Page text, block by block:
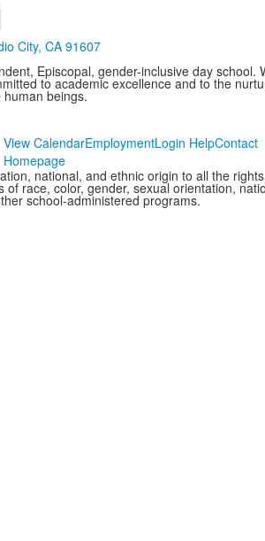
City, CA 91607
Episcopal, gender-inclusive day school.
to academic excellence and to the
beings.
View CalendarEmploymentLogin HelpContact
Homepage
national, and ethnic origin to all the
race, color, gender, sexual orientation,
school-administered programs.